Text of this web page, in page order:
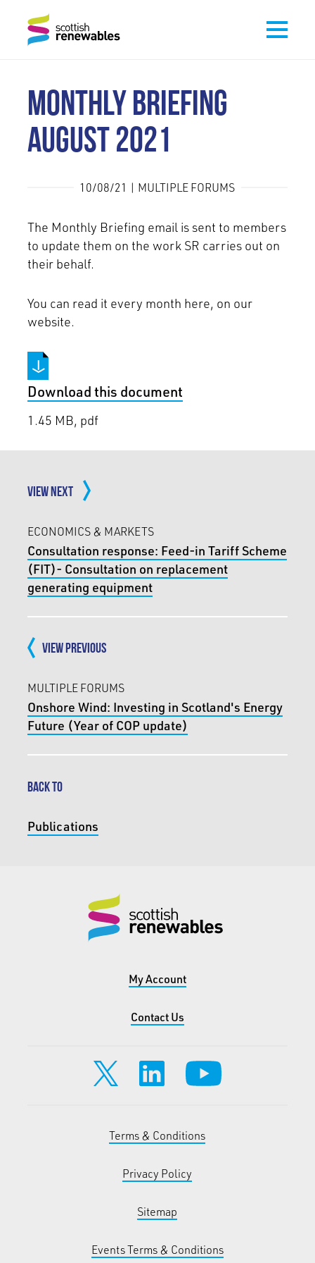
MONTHLY BRIEFING
AUGUST 2021
10/08/21 | MULTIPLE FORUMS
The Monthly Briefing email is sent to members
to update them on the work SR carries out on
their behalf.
You can read it every month here, on our
website.
Download this document
1.45 MB, pdf
VIEW NEXT
ECONOMICS & MARKETS
Consultation response: Feed-in Tariff Scheme
(FIT)- Consultation on replacement
generating equipment
VIEW PREVIOUS
MULTIPLE FORUMS
Onshore Wind: Investing in Scotland's Energy
Future (Year of COP update)
BACK TO
Publications
My Account
Contact Us
Terms & Conditions
Privacy Policy
Sitemap
Events Terms & Conditions